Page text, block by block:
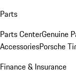
Parts
Parts CenterGenuine
AccessoriesPorsche
Finance & Insurance